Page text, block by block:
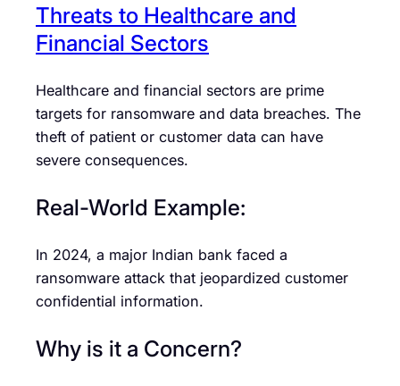
Threats to Healthcare and
Financial Sectors
Healthcare and financial sectors are prime
targets for ransomware and data breaches. The
theft of patient or customer data can have
severe consequences.
Real-World Example:
In 2024, a major Indian bank faced a
ransomware attack that jeopardized customer
confidential information.
Why is it a Concern?